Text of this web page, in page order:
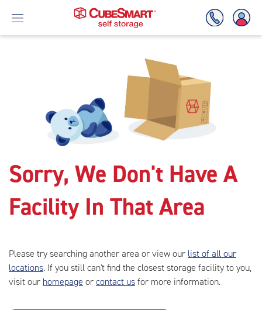
Sorry, We Don't Have A
Facility In That Area
Please try searching another area or view our list of all our
locations. If you still can't find the closest storage facility to you,
visit our homepage orcontact usfor more information.